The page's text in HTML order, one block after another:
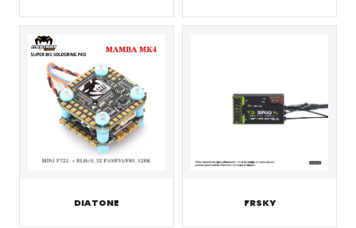
DIATONE FRSKY